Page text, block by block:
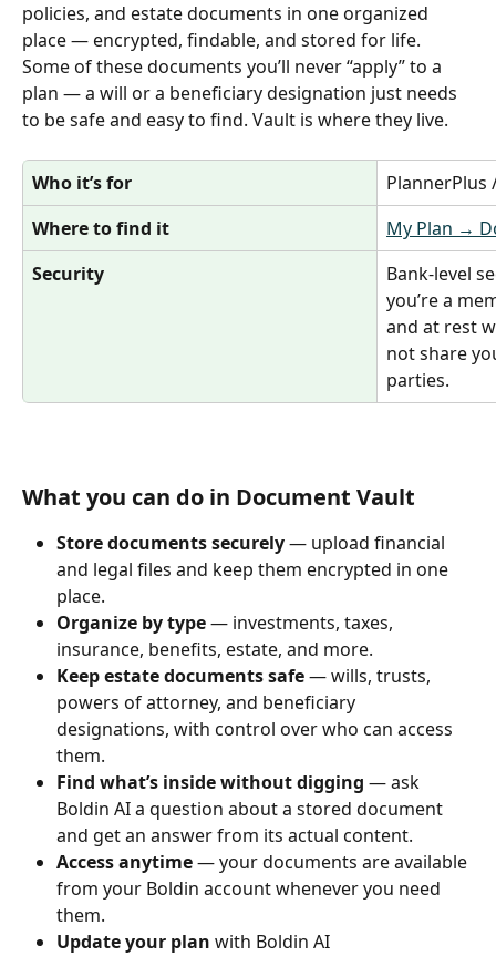
policies, and estate documents in one organized
place — encrypted, findable, and stored for life.
Some of these documents you’ll never “apply” to a
plan — a will or a beneficiary designation just needs
to be safe and easy to find. Vault is where they live.
Who it’s for
PlannerPlus
Where to find it
My Plan →
Security
Bank‑level
you’re a
and at rest
not share
parties.
What you can do in Document Vault
Store documents securely — upload financial
and legal files and keep them encrypted in one
place.
Organize by type — investments, taxes,
insurance, benefits, estate, and more.
Keep estate documents safe — wills, trusts,
powers of attorney, and beneficiary
designations, with control over who can access
them.
Find what’s inside without digging — ask
Boldin AI a question about a stored document
and get an answer from its actual content.
Access anytime — your documents are available
from your Boldin account whenever you need
them.
Update your plan with Boldin AI